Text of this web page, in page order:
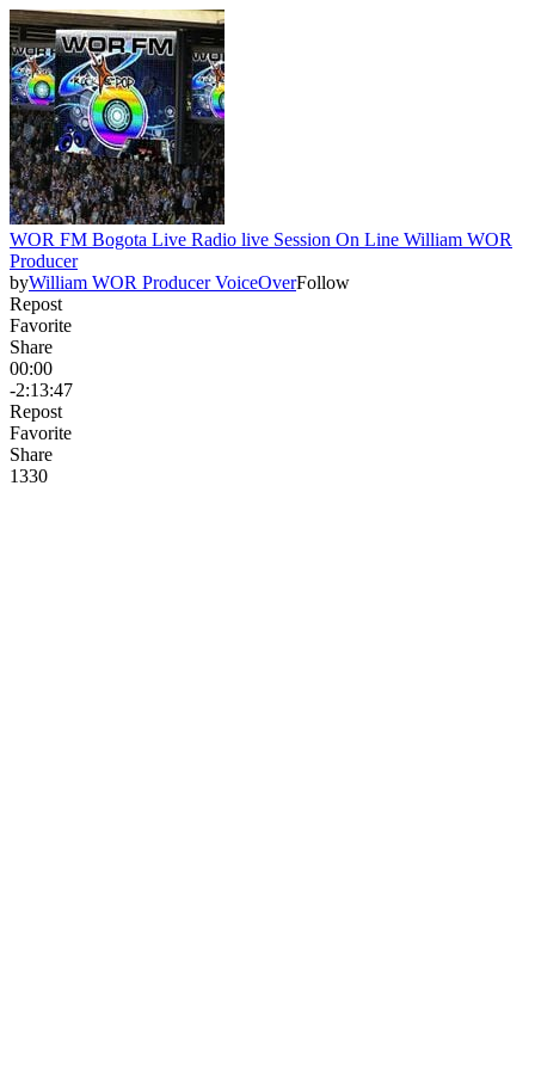
WOR FM Bogota Live Radio live Session On Line William WOR
Producer
byWilliam WOR Producer VoiceOverFollow
Repost
Favorite
Share
00:00
-2:13:47
Repost
Favorite
Share
1330